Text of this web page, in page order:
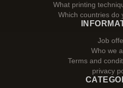
What printing
Which countries do
Job
Who we
Terms and
privacy